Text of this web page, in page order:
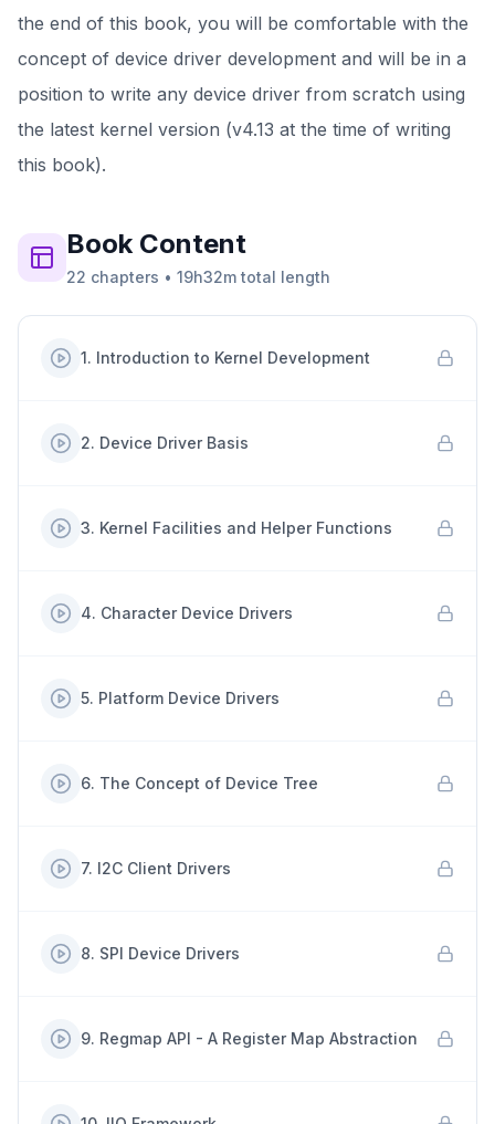
the end of this book, you will be comfortable with the
concept of device driver development and will be in a
position to write any device driver from scratch using
the latest kernel version (v4.13 at the time of writing
this book).
BookContent
22 chapters • 19h32m total length
1. Introduction to Kernel Development
2. Device Driver Basis
3. Kernel Facilities and Helper Functions
4. Character Device Drivers
5. Platform Device Drivers
6. The Concept of Device Tree
7. I2C Client Drivers
8. SPI Device Drivers
9. Regmap API - A Register Map Abstraction